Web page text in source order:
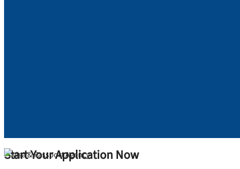
Start Your Application Now